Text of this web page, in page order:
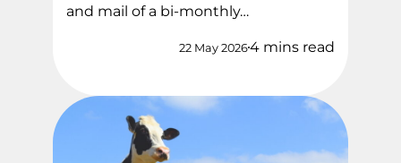
and mail of a bi-monthly…
22 May 20264 mins read